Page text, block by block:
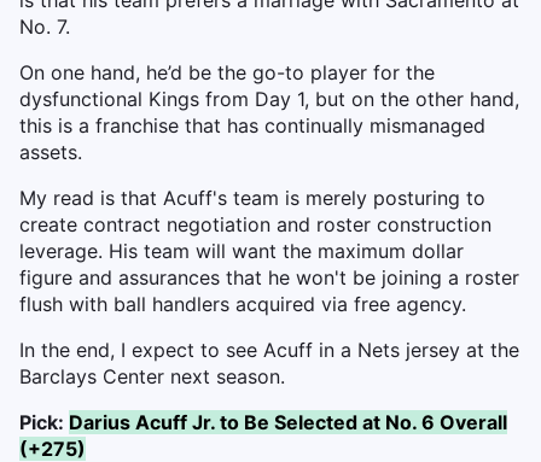
No. 7.
On one hand, he’d be the go-to player for the
dysfunctional Kings from Day 1, but on the other hand,
this is a franchise that has continually mismanaged
assets.
My read is that Acuff's team is merely posturing to
create contract negotiation and roster construction
leverage. His team will want the maximum dollar
figure and assurances that he won't be joining a roster
flush with ball handlers acquired via free agency.
In the end, I expect to see Acuff in a Nets jersey at the
Barclays Center next season.
Pick: Darius Acuff Jr. to Be Selected at No. 6 Overall
(+275)